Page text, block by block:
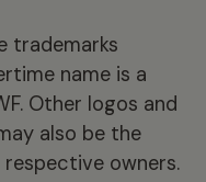
trademarks
name is a
Other logos and
also be the
owners.